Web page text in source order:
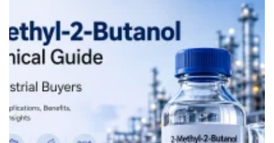
Manufacturing Capabilities
OUR PRODUCTS
Speciality Aromatics
Speciality Monomers
Butyl Phenols
Antioxidants
Miscellaneous Polymer